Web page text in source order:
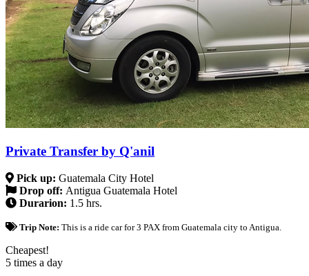
Private Transfer by Q'anil
Pick up: Guatemala City Hotel
Drop off: Antigua Guatemala Hotel
Durarion: 1.5 hrs.
Trip Note: This is a ride car for 3 PAX from Guatemala city to Antigua.
Cheapest!
5 times a day